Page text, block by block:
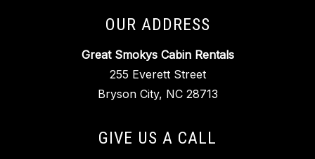
OUR ADDRESS
Great Smokys Cabin Rentals
255 Everett Street
Bryson City, NC 28713
GIVE US A CALL